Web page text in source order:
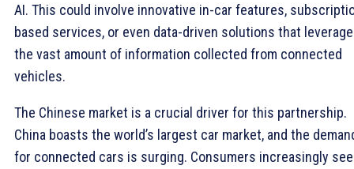
AI. This could involve innovative in-car features,
based services, or even data-driven solutions that leverage
the vast amount of information collected from connected
vehicles.
The Chinese market is a crucial driver for this partnership.
China boasts the world’s largest car market, and the
for connected cars is surging. Consumers increasingly